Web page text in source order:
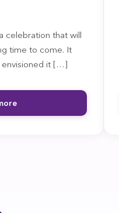
celebration that will
time to come. It
envisioned it […]